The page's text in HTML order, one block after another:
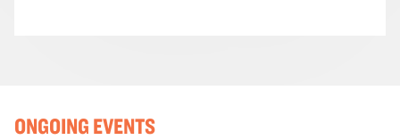
ONGOING EVENTS